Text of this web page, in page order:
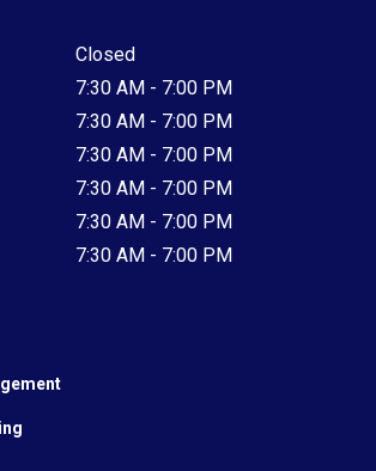
Closed
7:30 AM - 7:00 PM
7:30 AM - 7:00 PM
7:30 AM - 7:00 PM
7:30 AM - 7:00 PM
7:30 AM - 7:00 PM
7:30 AM - 7:00 PM